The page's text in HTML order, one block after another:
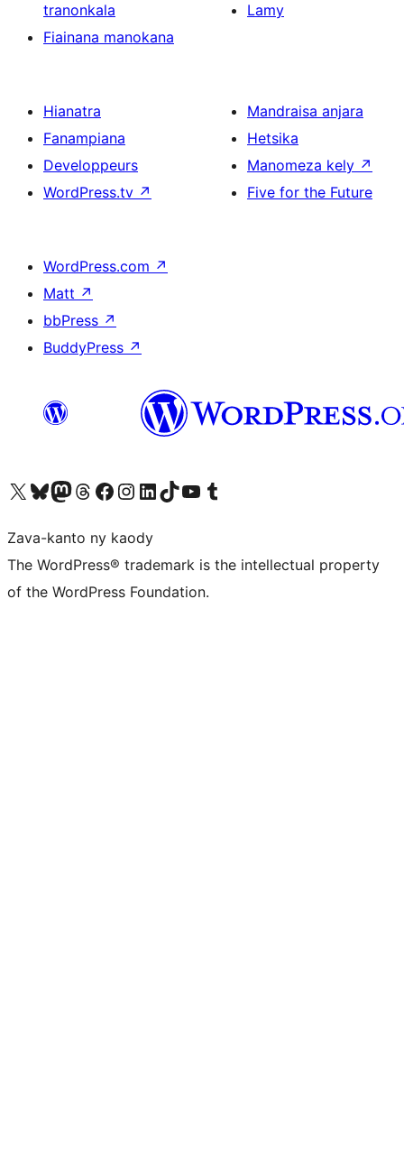
tranonkala
Fiainana manokana
Lamy
Hianatra
Fanampiana
Developpeurs
WordPress.tv ↗
Mandraisa anjara
Hetsika
Manomeza kely ↗
Five for the Future
WordPress.com ↗
Matt ↗
bbPress ↗
BuddyPress ↗
Tsidiho ny kaonty X (twitter fahiny)
Visit our Bluesky account
Tsidiho ny kaonty Mastodon antsika
Visit our Threads account
Tsidiho ny pejy facebook
Tsidiho ny kaonty Instagram
Tsidiho ny Linkedin
Visit our TikTok account
Tsidiho ny Youtube
Visit our Tumblr account
Zava-kanto ny kaody
The WordPress® trademark is the intellectual property
of the WordPress Foundation.